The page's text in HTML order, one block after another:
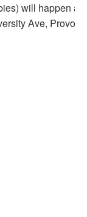
will happen at
Ave, Provo,